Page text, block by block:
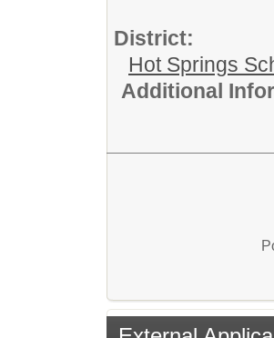
District:
Hot Springs
Additional